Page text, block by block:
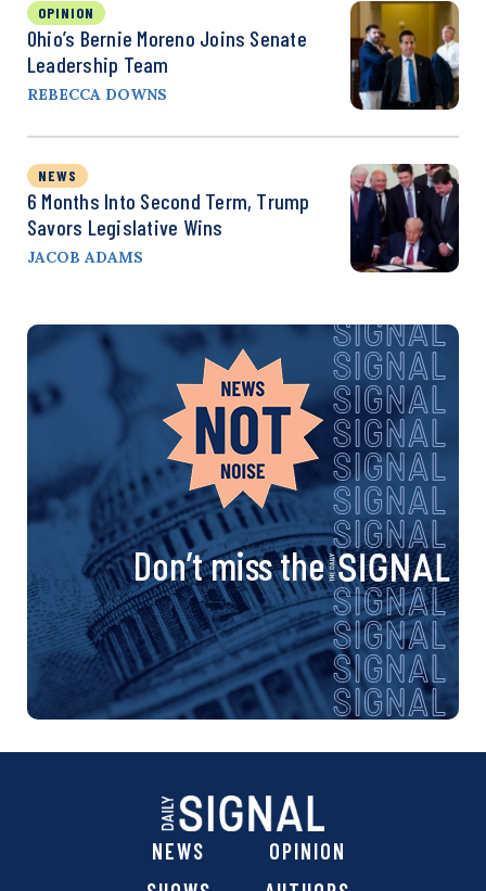
OPINION
Ohio’s Bernie Moreno Joins Senate
Leadership Team
REBECCA DOWNS
NEWS
6 Months Into Second Term, Trump
Savors Legislative Wins
JACOB ADAMS
Don’t miss the
NEWS
OPINION